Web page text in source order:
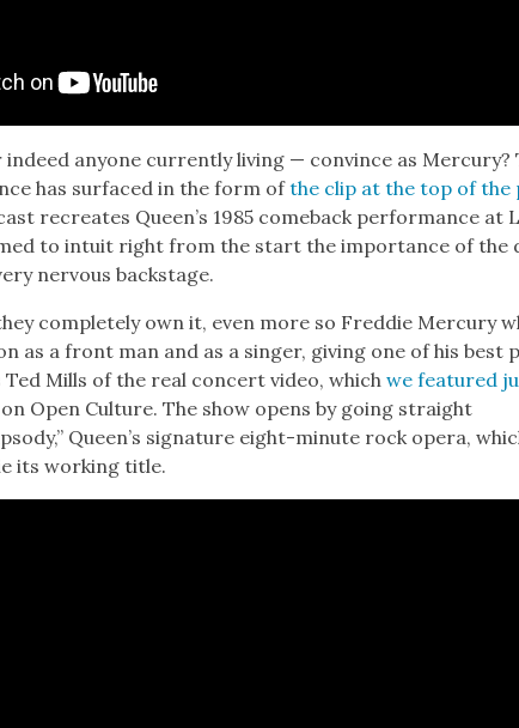
indeed any­one cur­rent­ly liv­ing — con­vince as Mer­cury?
has sur­faced in the form ofthe clip at the top of the
recre­ates Queen’s 1985 come­back per­for­mance at
to intu­it right from the start the impor­tance of the
ner­vous back­stage.
com­plete­ly own it, even more so Fred­die Mer­cury
as a front man and as a singer, giv­ing one of his best
Ted Mills of the real con­cert video, whichwe fea­tured
Open Cul­ture. The show opens by going straight
Queen’s sig­na­ture eight-minute rock opera,
its work­ing title.